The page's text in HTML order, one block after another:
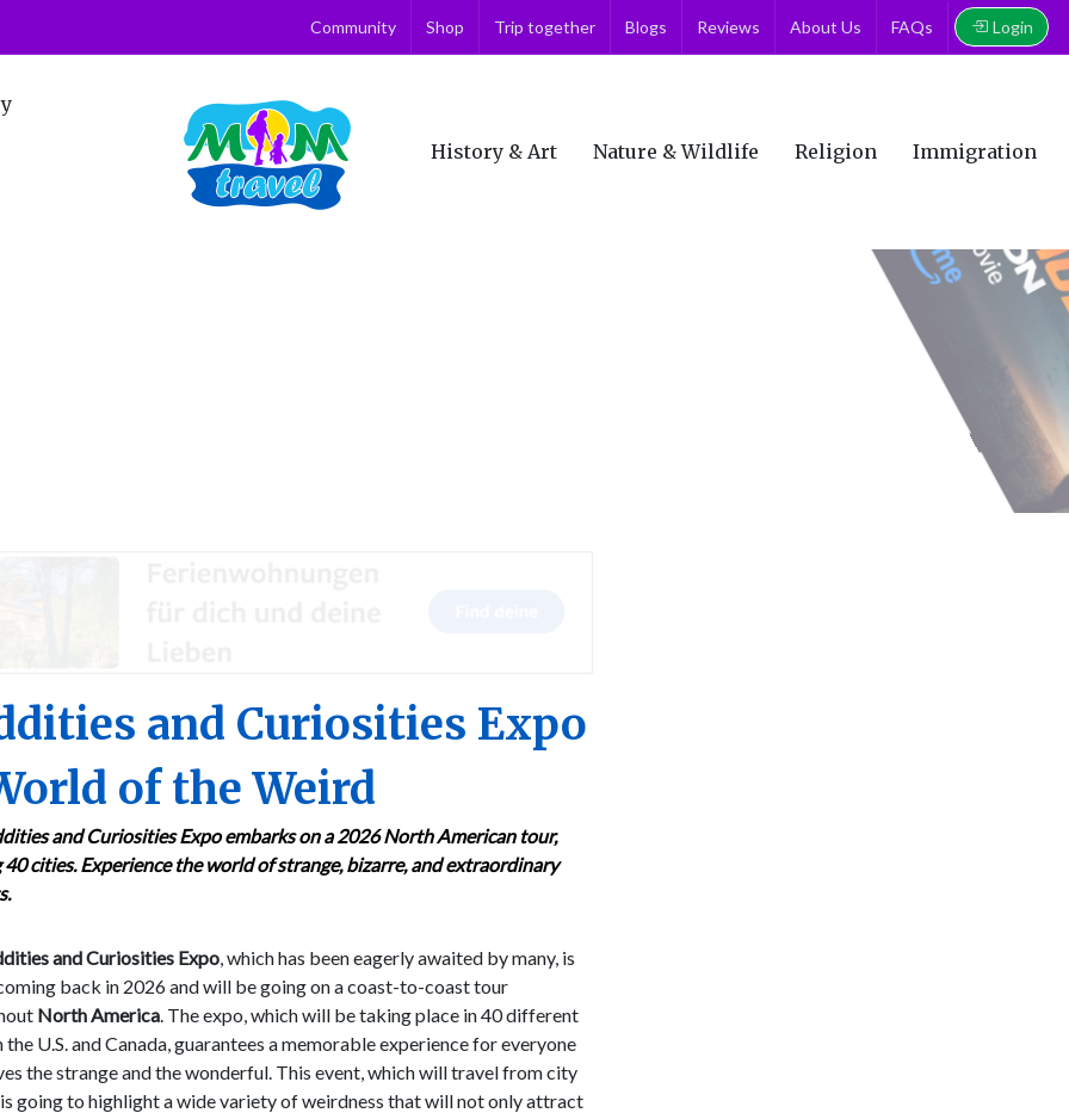
Community Shop Trip together Blogs Reviews About Us FAQs Login
History & Art Nature & Wildlife Religion Immigration
and Curiosities Expo
of the Weird
and Curiosities Expo embarks on a 2026 North American tour,
cities. Experience the world of strange, bizarre, and extraordinary
and Curiosities Expo, which has been eagerly awaited by many, is
back in 2026 and will be going on a coast-to-coast tour
North America. The expo, which will be taking place in 40 different
the U.S. and Canada, guarantees a memorable experience for everyone
the strange and the wonderful. This event, which will travel from city
going to highlight a wide variety of weirdness that will not only attract